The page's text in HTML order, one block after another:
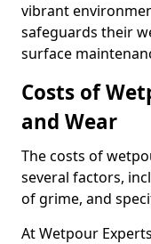
vibrant
safeguards their
surface
Costs of
and Wear
The costs of
several factors,
of grime, and
At Wetpour